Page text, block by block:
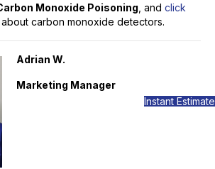
Monoxide Poisoning , and click
carbon monoxide detectors.
Adrian W.
Marketing Manager
Instant Estimate